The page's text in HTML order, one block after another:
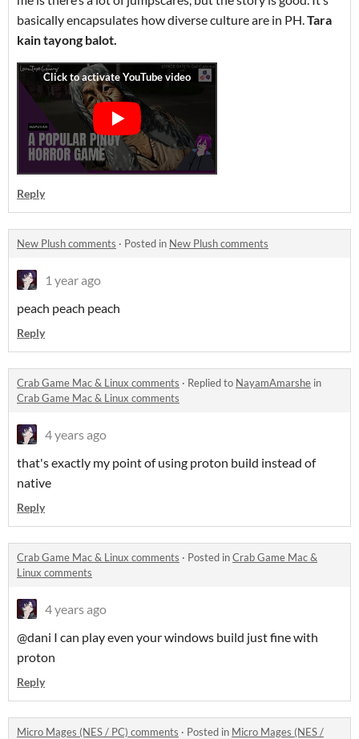
basically encapsulates how diverse culture are in PH.Tara
kain tayong balot.
Reply
New Plush comments · Posted in New Plush comments
1 year ago
peach peach peach
Reply
Crab Game Mac & Linux comments · Replied to NayamAmarshe in
Crab Game Mac & Linux comments
4 years ago
that's exactly my point of using proton build instead of
native
Reply
Crab Game Mac & Linux comments · Posted inCrab Game Mac &
Linux comments
4 years ago
@dani I can play even your windows build just fine with
proton
Reply
Micro Mages (NES / PC) comments · Posted in Micro Mages (NES /